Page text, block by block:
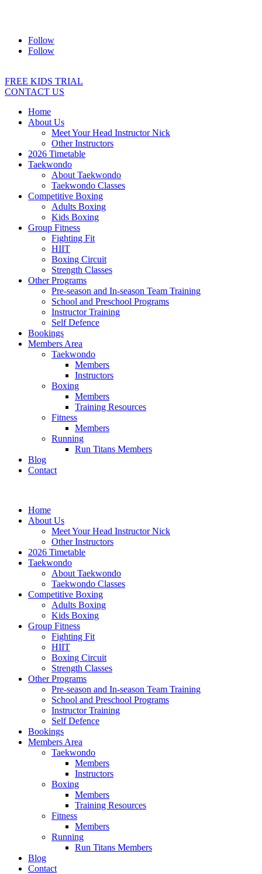
Follow
Follow
FREE KIDS TRIAL
CONTACT US
Home
About Us
Meet Your Head Instructor Nick
Other Instructors
2026 Timetable
Taekwondo
About Taekwondo
Taekwondo Classes
Competitive Boxing
Adults Boxing
Kids Boxing
Group Fitness
Fighting Fit
HIIT
Boxing Circuit
Strength Classes
Other Programs
Pre-season and In-season Team Training
School and Preschool Programs
Instructor Training
Self Defence
Bookings
Members Area
Taekwondo
Members
Instructors
Boxing
Members
Training Resources
Fitness
Members
Running
Run Titans Members
Blog
Contact
Home
About Us
Meet Your Head Instructor Nick
Other Instructors
2026 Timetable
Taekwondo
About Taekwondo
Taekwondo Classes
Competitive Boxing
Adults Boxing
Kids Boxing
Group Fitness
Fighting Fit
HIIT
Boxing Circuit
Strength Classes
Other Programs
Pre-season and In-season Team Training
School and Preschool Programs
Instructor Training
Self Defence
Bookings
Members Area
Taekwondo
Members
Instructors
Boxing
Members
Training Resources
Fitness
Members
Running
Run Titans Members
Blog
Contact